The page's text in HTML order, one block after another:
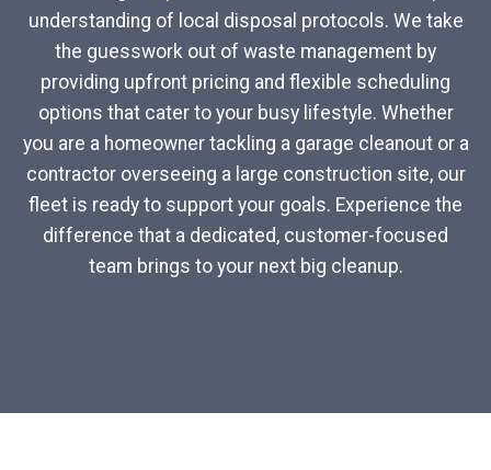
understanding of local disposal protocols. We take
the guesswork out of waste management by
providing upfront pricing and flexible scheduling
options that cater to your busy lifestyle. Whether
you are a homeowner tackling a garage cleanout or a
contractor overseeing a large construction site, our
fleet is ready to support your goals. Experience the
difference that a dedicated, customer-focused
team brings to your next big cleanup.